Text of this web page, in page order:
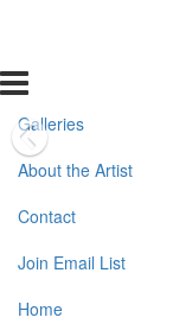
Galleries
About the Artist
Contact
Join Email List
Home